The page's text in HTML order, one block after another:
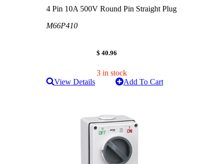
4 Pin 10A 500V Round Pin Straight Plug
M66P410
$ 40.96
3 in stock
View Details
Add To Cart